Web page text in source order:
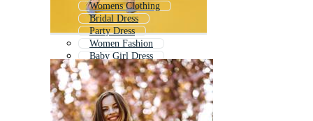
Womens Clothing
Bridal Dress
Party Dress
Women Fashion
Baby Girl Dress
Kids Dress